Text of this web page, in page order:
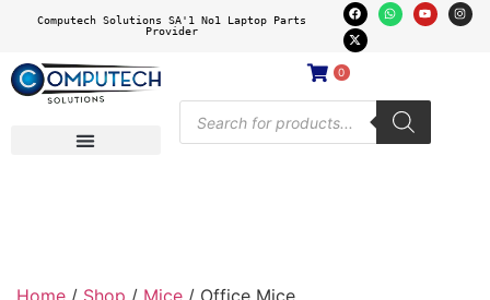
Computech Solutions SA'1 No1 Laptop Parts
Provider
0